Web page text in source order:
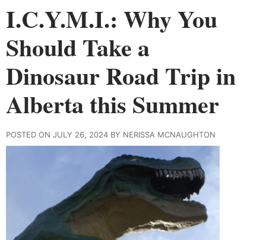
I.C.Y.M.I.: Why You
Should Take a
Dinosaur Road Trip in
Alberta this Summer
POSTED ON JULY 26, 2024 BY NERISSA MCNAUGHTON